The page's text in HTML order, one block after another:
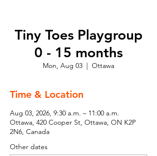
Tiny Toes Playgroup
0 - 15 months
Mon, Aug 03
  |
Ottawa
Time & Location
Aug 03, 2026, 9:30 a.m. – 11:00 a.m.
Ottawa, 420 Cooper St, Ottawa, ON K2P
2N6, Canada
Other dates